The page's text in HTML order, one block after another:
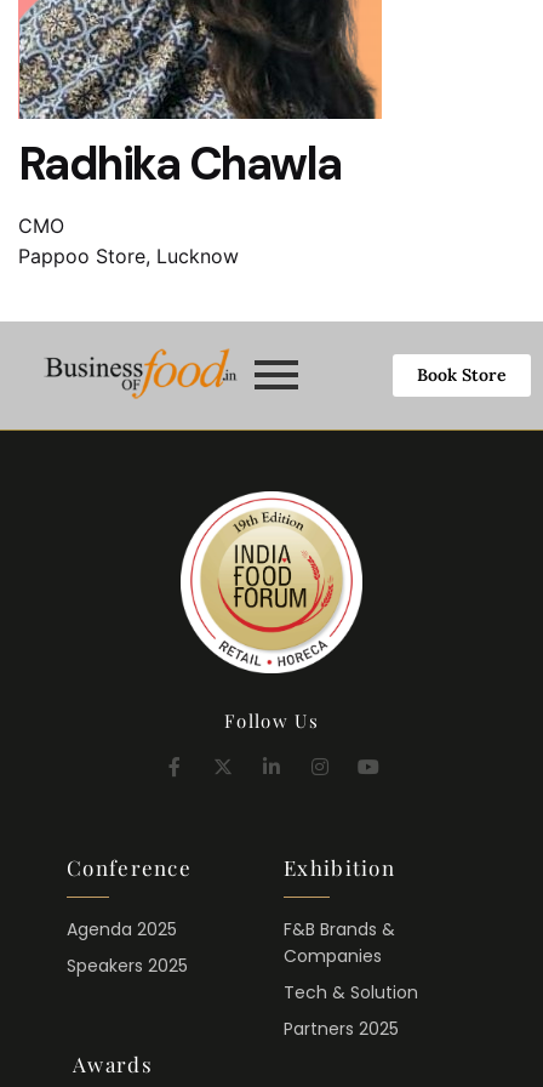
Radhika Chawla
CMO
Pappoo Store, Lucknow
Book Store
Follow Us
Conference
Agenda 2025
Speakers 2025
Exhibition
F&B Brands &
Companies
Tech & Solution
Partners 2025
Awards